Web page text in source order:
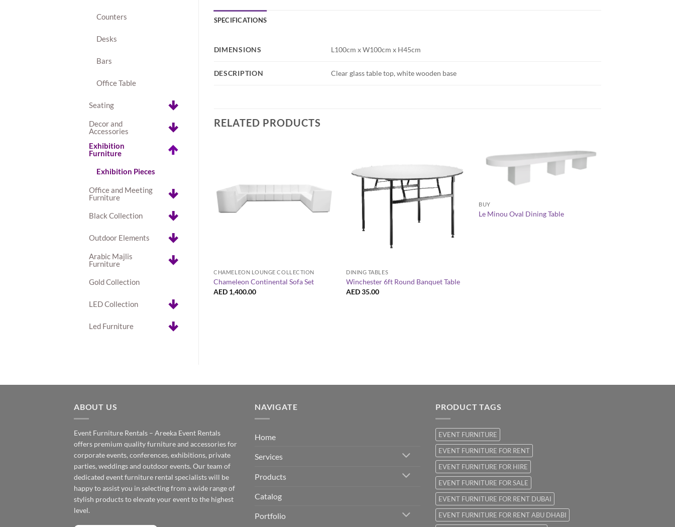
Counters
Desks
Bars
Office Table
Seating
Decor and
Accessories
Exhibition
Furniture
Exhibition Pieces
Office and Meeting
Furniture
Black Collection
Outdoor Elements
Arabic Majlis
Furniture
Gold Collection
LED Collection
Led Furniture
SPECIFICATIONS
DIMENSIONS L100cm x W100cm x H45cm
DESCRIPTION Clear glass table top, white wooden base
RELATED PRODUCTS
CHAMELEON LOUNGE COLLECTION
Chameleon Continental Sofa Set
AED 1,400.00
DINING TABLES
Winchester 6ft Round Banquet Table
AED35.00
BUY
Le Minou Oval Dining Table
+
Avalon Square Gold Dining Table
ABOUT US
Event Furniture Rentals – Areeka Event Rentals
offers premium quality furniture and accessories for
corporate events, conferences, exhibitions, private
parties, weddings and outdoor events. Our team of
dedicated event furniture rental specialists will be
happy to assist you in selecting from a wide range of
stylish products to elevate your event to the highest
level.
NAVIGATE
Home
Services
Products
Catalog
Portfolio
PRODUCT TAGS
EVENT FURNITURE
EVENT FURNITURE FOR RENT
EVENT FURNITURE FOR HIRE
EVENT FURNITURE FOR SALE
EVENT FURNITURE FOR RENT DUBAI
EVENT FURNITURE FOR RENT ABU DHABI